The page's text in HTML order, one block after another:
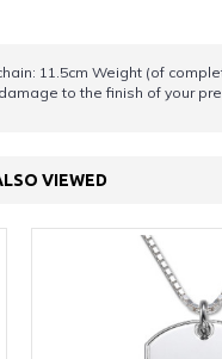
11.5cm Weight (of
to the finish of your
VIEWED